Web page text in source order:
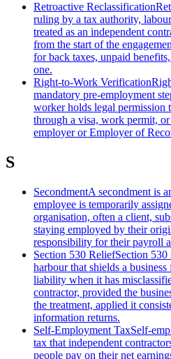
Retroactive Reclassification
ruling by a tax authority,
treated as an independent
from the start of the
for back taxes, unpaid
one.
Right-to-Work Verification
mandatory pre-employment
worker holds legal
through a visa, work permit,
employer or Employer of
S
SecondmentA secondment is
employee is temporarily
organisation, often a client,
staying employed by their
responsibility for their payroll
Section 530 ReliefSection 530
harbour that shields a
liability when it has
contractor, provided the
the treatment, applied it
information returns.
Self-Employment TaxSelf-
tax that independent
people pay on their net